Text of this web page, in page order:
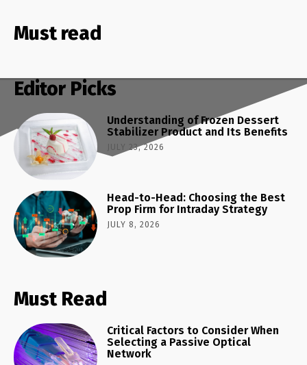
Must read
Editor Picks
Understanding of Frozen Dessert
Stabilizer Product and Its Benefits
JULY 23, 2026
Head-to-Head: Choosing the Best
Prop Firm for Intraday Strategy
JULY 8, 2026
Must Read
Critical Factors to Consider When
Selecting a Passive Optical
Network